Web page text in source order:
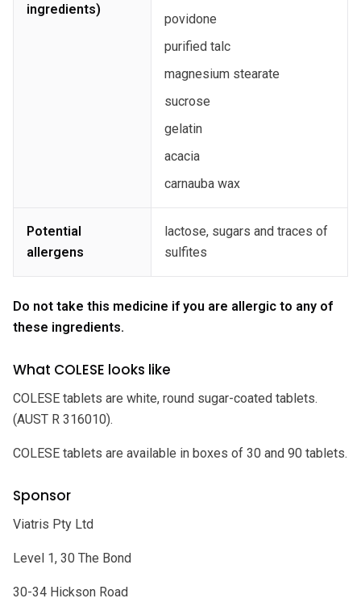
ingredients)
povidone
purified talc
magnesium stearate
sucrose
gelatin
acacia
carnauba wax
Potential
allergens
lactose, sugars and traces of
sulfites
Do not take this medicine if you are allergic to any of
these ingredients.
What COLESE looks like
COLESE tablets are white, round sugar-coated tablets.
(AUST R 316010).
COLESE tablets are available in boxes of 30 and 90 tablets.
Sponsor
Viatris Pty Ltd
Level 1, 30 The Bond
30-34 Hickson Road